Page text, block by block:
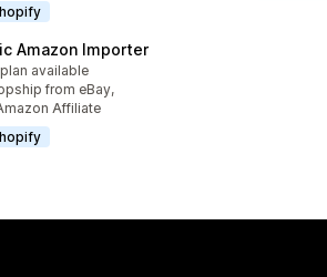
Amazon Importer
available
from eBay,
Affiliate